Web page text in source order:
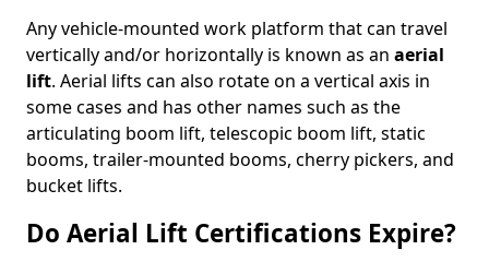
Any vehicle-mounted work platform that can travel
vertically and/or horizontally is known as an aerial
lift. Aerial lifts can also rotate on a vertical axis in
some cases and has other names such as the
articulating boom lift, telescopic boom lift, static
booms, trailer-mounted booms, cherry pickers, and
bucket lifts.
Do Aerial Lift Certifications Expire?